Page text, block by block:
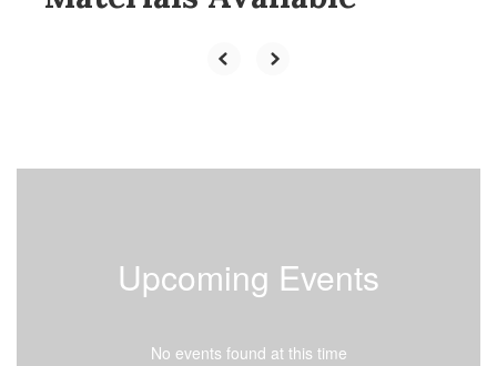
Upcoming Events
No events found at this time